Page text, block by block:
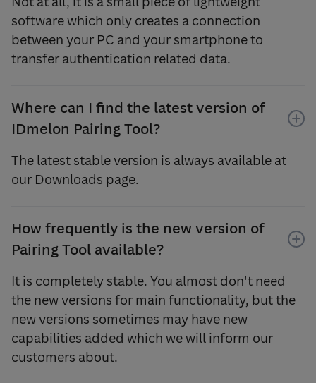
software which only creates a connection
between your PC and your smartphone to
transfer authentication related data.
Where can I find the latest version of
IDmelon Pairing Tool?
The latest stable version is always available at
our Downloads page.
How frequently is the new version of
Pairing Tool available?
It is completely stable. You almost don't need
the new versions for main functionality, but the
new versions sometimes may have new
capabilities added which we will inform our
customers about.